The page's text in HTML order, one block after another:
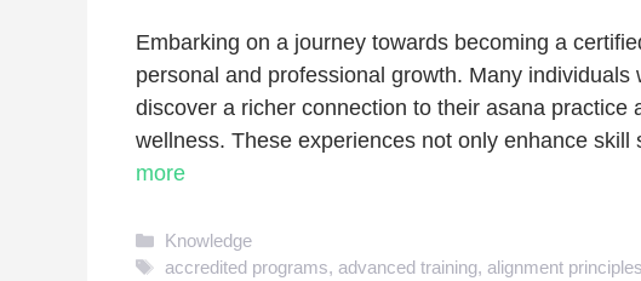
Embarking on a journey towards becoming a
personal and professional growth. Many
discover a richer connection to their asana practice
wellness. These experiences not only enhance
more
Categories
Knowledge
Tags
accredited programs,advanced training,alignment principles